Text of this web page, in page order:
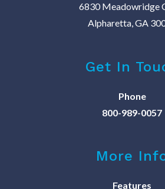
6830 Meadowridge
Alpharetta, GA
Get In
Phone
800-989-0057
More
Features